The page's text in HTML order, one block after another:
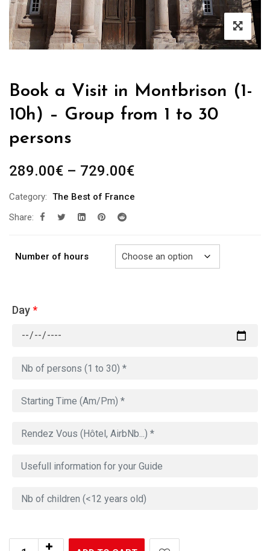
Book a Visit in Montbrison (1-
10h) – Group from 1 to 30
persons
289.00€ – 729.00€Price
289.00€
Category: The Best of France
Share:
Number of hours
Day*